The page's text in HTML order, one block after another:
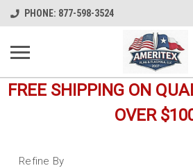
PHONE: 877-598-3524
FREE SHIPPING ON
OVER
Refine By